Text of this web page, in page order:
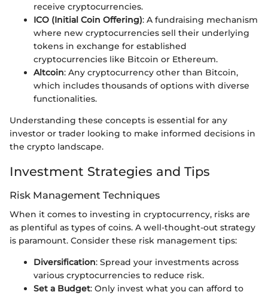
receive cryptocurrencies.
ICO (Initial Coin Offering): A fundraising mechanism
where new cryptocurrencies sell their underlying
tokens in exchange for established
cryptocurrencies like Bitcoin or Ethereum.
Altcoin: Any cryptocurrency other than Bitcoin,
which includes thousands of options with diverse
functionalities.
Understanding these concepts is essential for any
investor or trader looking to make informed decisions in
the crypto landscape.
Investment Strategies and Tips
Risk Management Techniques
When it comes to investing in cryptocurrency, risks are
as plentiful as types of coins. A well-thought-out strategy
is paramount. Consider these risk management tips:
Diversification: Spread your investments across
various cryptocurrencies to reduce risk.
Set a Budget: Only invest what you can afford to